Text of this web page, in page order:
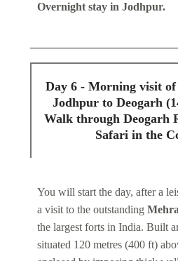
Overnight stay in Jodhpur.
Day 6 - Morning visit of Mehrangarh Fort /
Jodhpur to Deogarh
Walk through Deogarh
Safari in the
You will start the day, after a
a visit to the outstanding
the largest forts in India. Built
situated 120 metres (400 ft)